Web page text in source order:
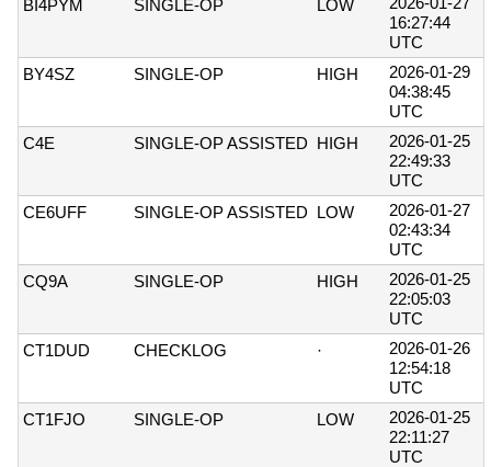
BI4PYM SINGLE-OP LOW
16:27:44
UTC
BY4SZ
SINGLE-OP HIGH
2026-01-29
04:38:45
UTC
C4E
SINGLE-OP ASSISTED HIGH
2026-01-25
22:49:33
UTC
CE6UFF
SINGLE-OP ASSISTED LOW
2026-01-27
02:43:34
UTC
CQ9A
SINGLE-OP HIGH
2026-01-25
22:05:03
UTC
CT1DUD
CHECKLOG ·
2026-01-26
12:54:18
UTC
CT1FJO
SINGLE-OP LOW
2026-01-25
22:11:27
UTC